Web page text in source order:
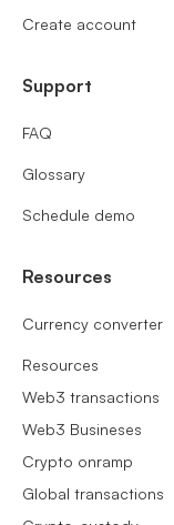
Create account
Support
FAQ
Glossary
Schedule demo
Resources
Currency converter
Resources
Web3 transactions
Web3 Busineses
Crypto onramp
Global transactions